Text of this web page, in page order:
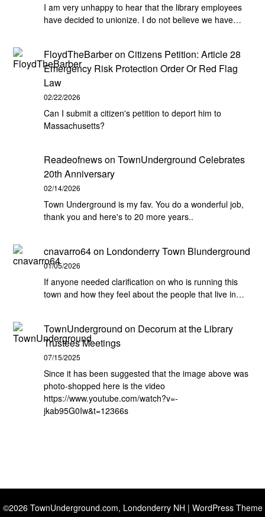
I am very unhappy to hear that the library employees
have decided to unionize. I do not believe we have…
FloydTheBarberonCitizens Petition: Article 28
Emergency Risk Protection Order Or Red Flag
Law
02/22/2026
Can I submit a citizen's petition to deport him to
Massachusetts?
ReadeofnewsonTownUnderground Celebrates
20th Anniversary
02/14/2026
Town Underground is my fav. You do a wonderful job,
thank you and here's to 20 more years..
cnavarro64on Londonderry Town Blunderground
01/05/2026
If anyone needed clarification on who is running this
town and how they feel about the people that live in…
TownUnderground on Decorum at the Library
Trustees Meetings
07/15/2025
Since it has been suggested that the image above was
photo-shopped here is the video
https://www.youtube.com/watch?v=-
jkab95G0Iw&t=12366s
©2026 TownUnderground.com, Londonderry NH | WordPress Theme